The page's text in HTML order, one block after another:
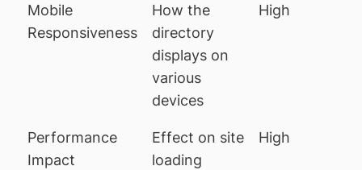
Mobile
Responsiveness
How the
directory
displays on
various
devices
High
Performance
Impact
Effect on site
loading
High